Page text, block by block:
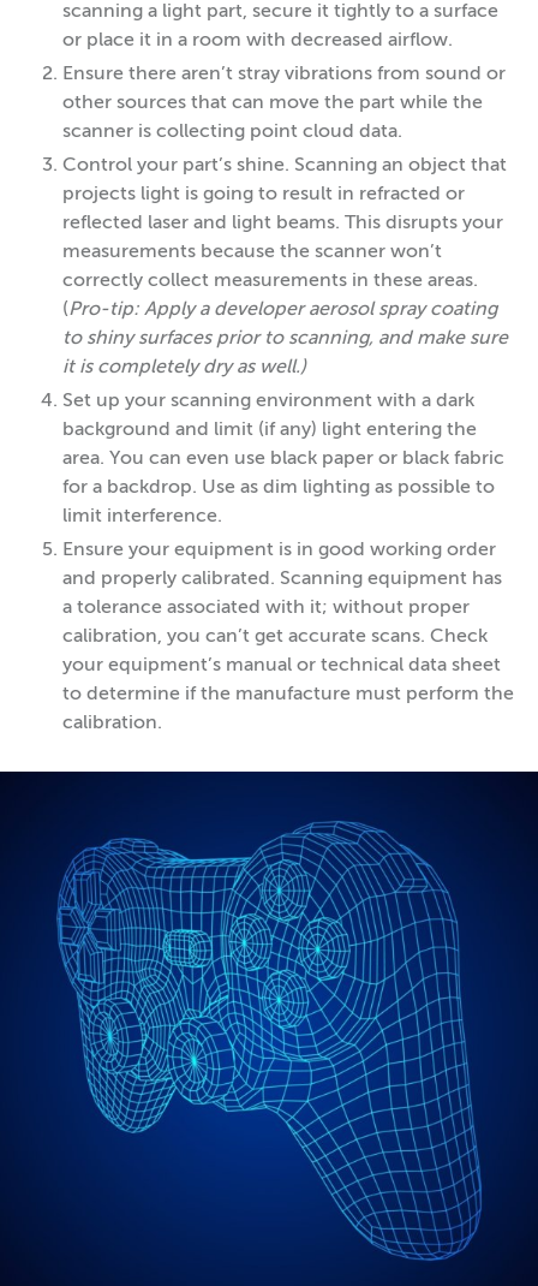
scanning a light part, secure it tightly to a surface
or place it in a room with decreased airflow.
Ensure there aren’t stray vibrations from sound or
other sources that can move the part while the
scanner is collecting point cloud data.
Control your part’s shine. Scanning an object that
projects light is going to result in refracted or
reflected laser and light beams. This disrupts your
measurements because the scanner won’t
correctly collect measurements in these areas.
(Pro-tip: Apply a developer aerosol spray coating
to shiny surfaces prior to scanning, and make sure
it is completely dry as well.)
Set up your scanning environment with a dark
background and limit (if any) light entering the
area. You can even use black paper or black fabric
for a backdrop. Use as dim lighting as possible to
limit interference.
Ensure your equipment is in good working order
and properly calibrated. Scanning equipment has
a tolerance associated with it; without proper
calibration, you can’t get accurate scans. Check
your equipment’s manual or technical data sheet
to determine if the manufacture must perform the
calibration.